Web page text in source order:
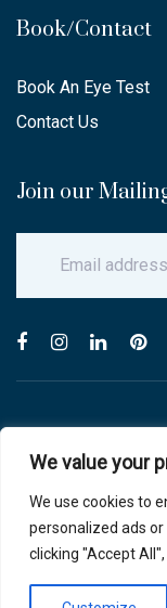
We value your
We use cookies to
personalized ads
clicking "Accept
Book/Contact
Book An Eye Test
Contact Us
Join our
All Rights Reserved.
website by blink
Privacy Policy|